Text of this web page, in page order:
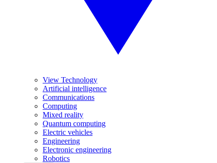
View Technology
Artificial intelligence
Communications
Computing
Mixed reality
Quantum computing
Electric vehicles
Engineering
Electronic engineering
Robotics